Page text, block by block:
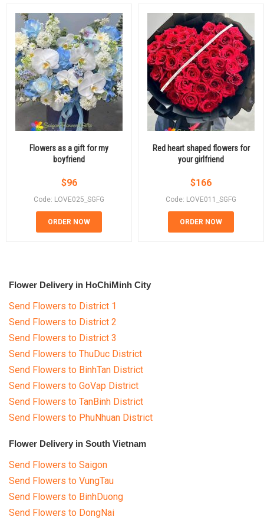
Flowers as a gift for my
boyfriend
$96
Code: LOVE025_SGFG
ORDER NOW
Red heart shaped flowers for
your girlfriend
$166
Code: LOVE011_SGFG
ORDER NOW
Flower Delivery in HoChiMinh City
Send Flowers to District 1
Send Flowers to District 2
Send Flowers to District 3
Send Flowers to ThuDuc District
Send Flowers to BinhTan District
Send Flowers to GoVap District
Send Flowers to TanBinh District
Send Flowers to PhuNhuan District
Flower Delivery in South Vietnam
Send Flowers to Saigon
Send Flowers to VungTau
Send Flowers to BinhDuong
Send Flowers to DongNai